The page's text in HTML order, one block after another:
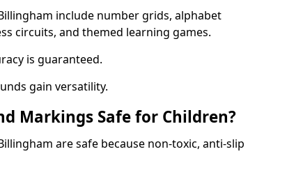
include number grids, alphabet
circuits, and themed learning games.
is guaranteed.
gain versatility.
Markings Safe for Children?
are safe because non-toxic, anti-slip